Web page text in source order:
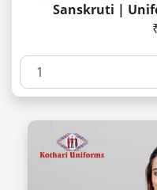
Sanskruti |